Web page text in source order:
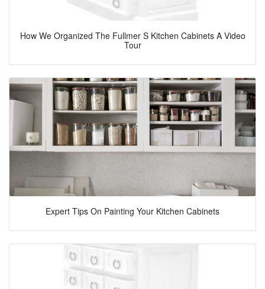
How We Organized The Fullmer S Kitchen Cabinets A Video
Tour
Expert Tips On Painting Your Kitchen Cabinets